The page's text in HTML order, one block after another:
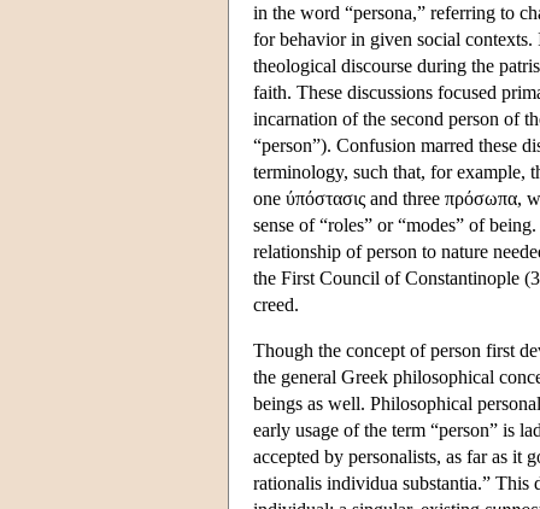
in the word “persona,” referring to
for behavior in given social
theological discourse during the
faith. These discussions focused
incarnation of the second person of
“person”). Confusion marred these
terminology, such that, for example,
one ύπόστασις and three πρόσωπα,
sense of “roles” or “modes” of
relationship of person to nature
the First Council of Constantinople
creed.
Though the concept of person first
the general Greek philosophical
beings as well. Philosophical
early usage of the term “person” is
accepted by personalists, as far as it
rationalis individua substantia.” This